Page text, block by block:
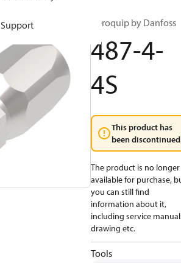
Support Aeroquip by Danfoss
487-4-
4S
This product has
been
The product is no longer
available for purchase,
you can still find
information about it,
including service
drawing etc.
Tools